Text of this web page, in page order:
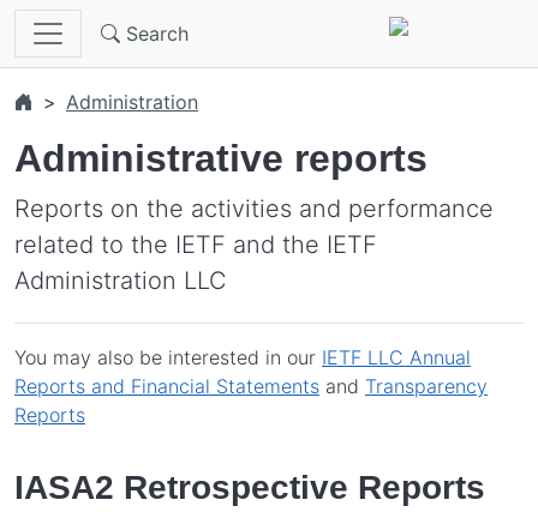
Skip to main content
Search
Administration
Administrative reports
Reports on the activities and performance
related to the IETF and the IETF
Administration LLC
You may also be interested in our IETF LLC Annual
Reports and Financial Statements and Transparency
Reports
IASA2 Retrospective Reports